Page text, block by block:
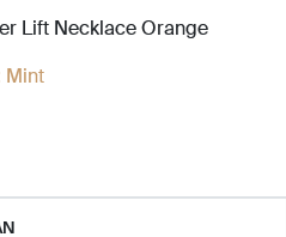
Lift Necklace Orange
Mint